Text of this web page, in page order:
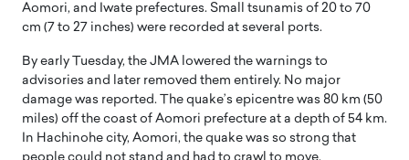
Aomori, and Iwate prefectures. Small tsunamis of 20 to 70
cm (7 to 27 inches) were recorded at several ports.
By early Tuesday, the JMA lowered the warnings to
advisories and later removed them entirely. No major
damage was reported. The quake’s epicentre was 80 km (50
miles) off the coast of Aomori prefecture at a depth of 54 km.
In Hachinohe city, Aomori, the quake was so strong that